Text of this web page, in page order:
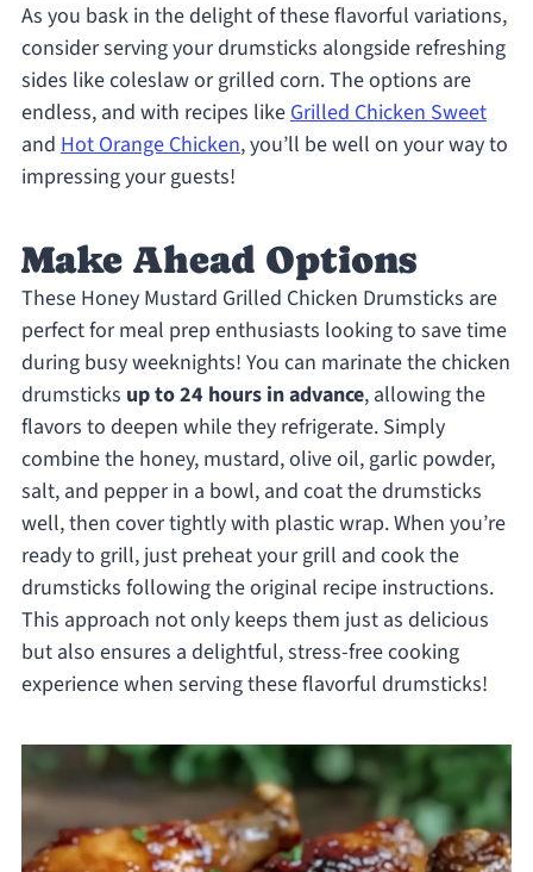
As you bask in the delight of these flavorful variations,
consider serving your drumsticks alongside refreshing
sides like coleslaw or grilled corn. The options are
endless, and with recipes likeGrilled Chicken Sweet
and Hot Orange Chicken, you’ll be well on your way to
impressing your guests!
Make Ahead Options
These Honey Mustard Grilled Chicken Drumsticks are
perfect for meal prep enthusiasts looking to save time
during busy weeknights! You can marinate the chicken
drumsticks up to 24 hours in advance, allowing the
flavors to deepen while they refrigerate. Simply
combine the honey, mustard, olive oil, garlic powder,
salt, and pepper in a bowl, and coat the drumsticks
well, then cover tightly with plastic wrap. When you’re
ready to grill, just preheat your grill and cook the
drumsticks following the original recipe instructions.
This approach not only keeps them just as delicious
but also ensures a delightful, stress-free cooking
experience when serving these flavorful drumsticks!